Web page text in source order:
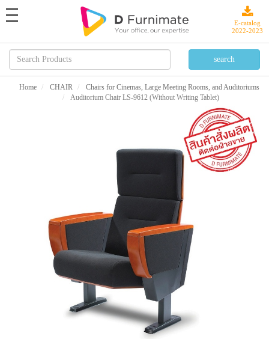
toggle
navigation
E-catalog
2022-2023
Home CHAIR
Chairs for Cinemas, Large Meeting Rooms, and Auditoriums
Auditorium Chair LS-9612 (Without Writing Tablet)